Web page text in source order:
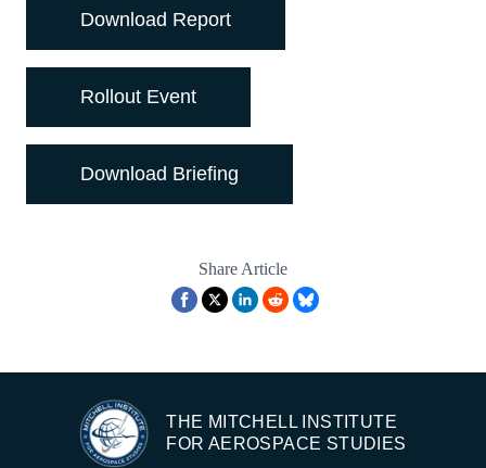
Download Report
Rollout Event
Download Briefing
Share Article
THE MITCHELL INSTITUTE
FOR AEROSPACE STUDIES